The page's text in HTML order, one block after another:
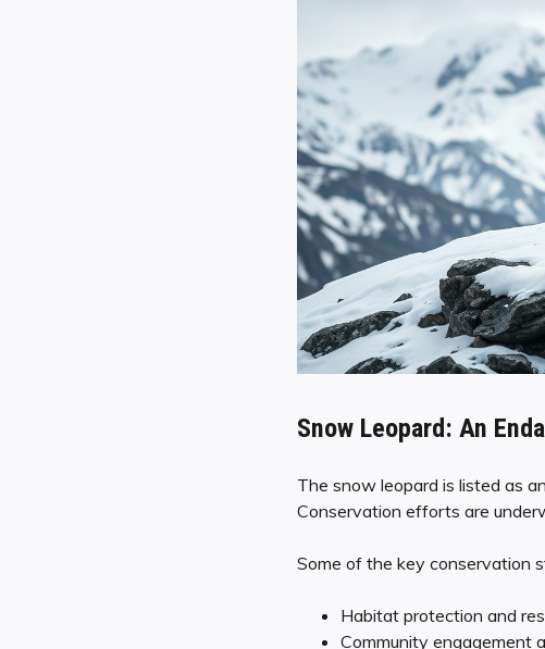
Snow Leopard: An
The snow leopard is listed as
Conservation efforts are
Some of the key conservation
Habitat protection and
Community engagement